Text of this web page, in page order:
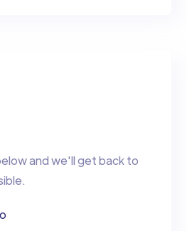
and we'll get back to